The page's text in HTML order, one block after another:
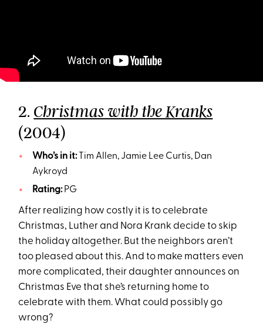
2. Christmas with the Kranks
(2004)
Who’s in it:Tim Allen, Jamie Lee Curtis, Dan
Aykroyd
Rating:PG
After realizing how costly it is to celebrate
Christmas, Luther and Nora Krank decide to skip
the holiday altogether. But the neighbors aren’t
too pleased about this. And to make matters even
more complicated, their daughter announces on
Christmas Eve that she’s returning home to
celebrate with them. What could possibly go
wrong?